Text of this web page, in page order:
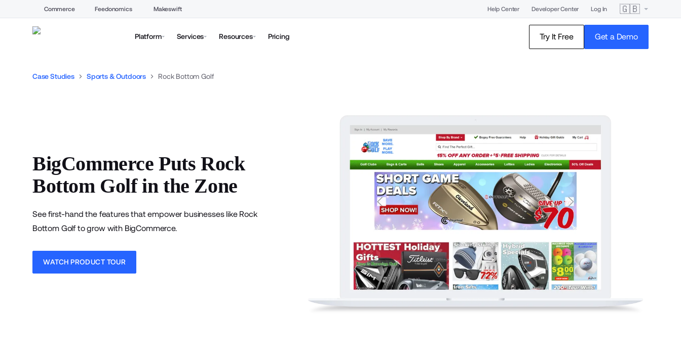
Commerce Feedonomics Makeswift Help Center Developer Center Log In 🇬🇧
Platform Services Resources Pricing Try It Free Get a Demo
Case Studies Sports & Outdoors Rock Bottom Golf
BigCommerce Puts Rock
Bottom Golf in the Zone
See first-hand the features that empower businesses like Rock
Bottom Golf to grow with BigCommerce.
WATCH PRODUCT TOUR